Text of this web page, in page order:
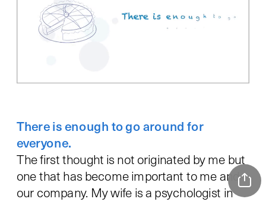
There is enough to go around for
everyone.
The first thought is not originated by me but
one that has become important to me and
our company. My wife is a psychologist in